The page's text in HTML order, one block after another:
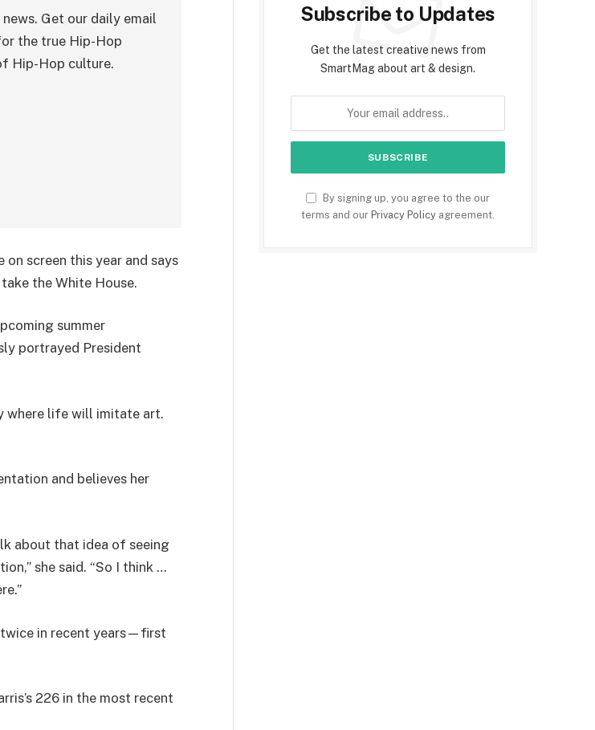
Get our daily email
the true Hip-Hop
Hip-Hop culture.
screen this year and says
the White House.
summer
portrayed President
where life will imitate art.
and believes her
about that idea of seeing
she said. “So I think …
twice in recent years—first
226 in the most recent
Subscribe to Updates
Get the latest creative news from
SmartMag about art & design.
By signing up, you agree to the our
terms and our Privacy Policy agreement.